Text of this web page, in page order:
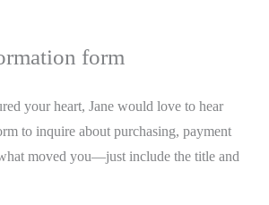
form
your heart, Jane would love to hear
to inquire about purchasing, payment
moved you—just include the title and